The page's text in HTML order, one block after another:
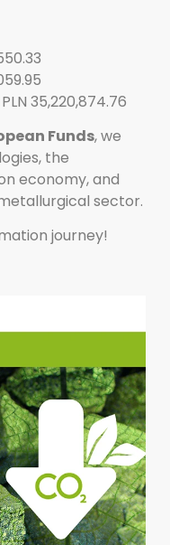
PLN 35,220,874.76
Funds, we
the
economy, and
sector.
journey!